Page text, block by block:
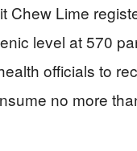
Chew Lime
level at 570
officials to
no more